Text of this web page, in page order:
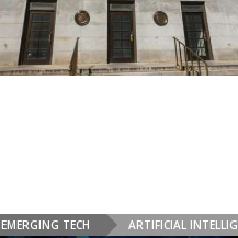
EMERGING TECH ARTIFICIAL